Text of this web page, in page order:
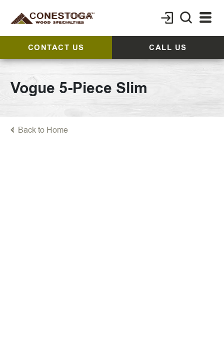
CONTACT US CALL US
Vogue 5-Piece Slim
Back to Home